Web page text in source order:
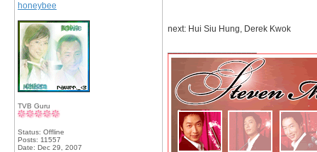
honeybee
TVB Guru
Status: Offline
Posts: 11557
Date: Dec 29, 2007
next: Hui Siu Hung, Derek Kwok